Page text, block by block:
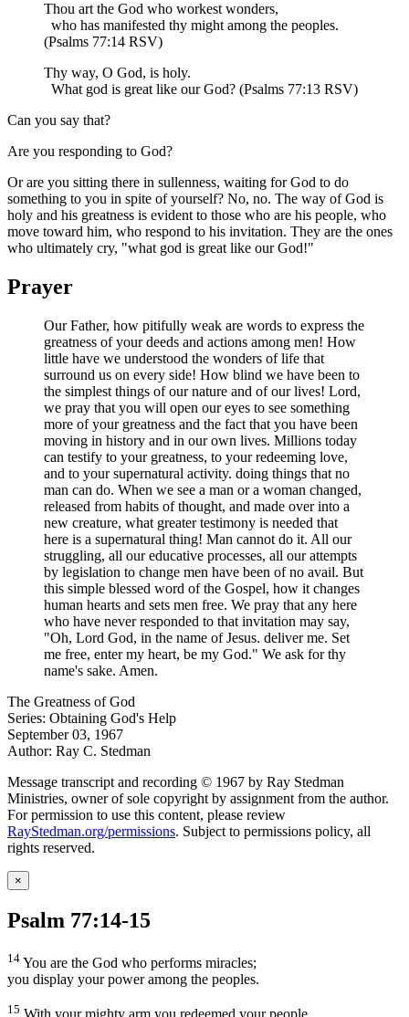
Thou art the God who workest wonders,
who has manifested thy might among the peoples.
(Psalms 77:14 RSV)
Thy way, O God, is holy.
What god is great like our God? (Psalms 77:13 RSV)
Can you say that?
Are you responding to God?
Or are you sitting there in sullenness, waiting for God to do
something to you in spite of yourself? No, no. The way of God is
holy and his greatness is evident to those who are his people, who
move toward him, who respond to his invitation. They are the ones
who ultimately cry, "what god is great like our God!"
Prayer
Our Father, how pitifully weak are words to express the
greatness of your deeds and actions among men! How
little have we understood the wonders of life that
surround us on every side! How blind we have been to
the simplest things of our nature and of our lives! Lord,
we pray that you will open our eyes to see something
more of your greatness and the fact that you have been
moving in history and in our own lives. Millions today
can testify to your greatness, to your redeeming love,
and to your supernatural activity. doing things that no
man can do. When we see a man or a woman changed,
released from habits of thought, and made over into a
new creature, what greater testimony is needed that
here is a supernatural thing! Man cannot do it. All our
struggling, all our educative processes, all our attempts
by legislation to change men have been of no avail. But
this simple blessed word of the Gospel, how it changes
human hearts and sets men free. We pray that any here
who have never responded to that invitation may say,
"Oh, Lord God, in the name of Jesus. deliver me. Set
me free, enter my heart, be my God." We ask for thy
name's sake. Amen.
The Greatness of God
Series: Obtaining God's Help
September 03, 1967
Author: Ray C. Stedman
Message transcript and recording © 1967 by Ray Stedman
Ministries, owner of sole copyright by assignment from the author.
For permission to use this content, please review
RayStedman.org/permissions. Subject to permissions policy, all
rights reserved.
×
Psalm 77:14-15
14 You are the God who performs miracles;
you display your power among the peoples.
15